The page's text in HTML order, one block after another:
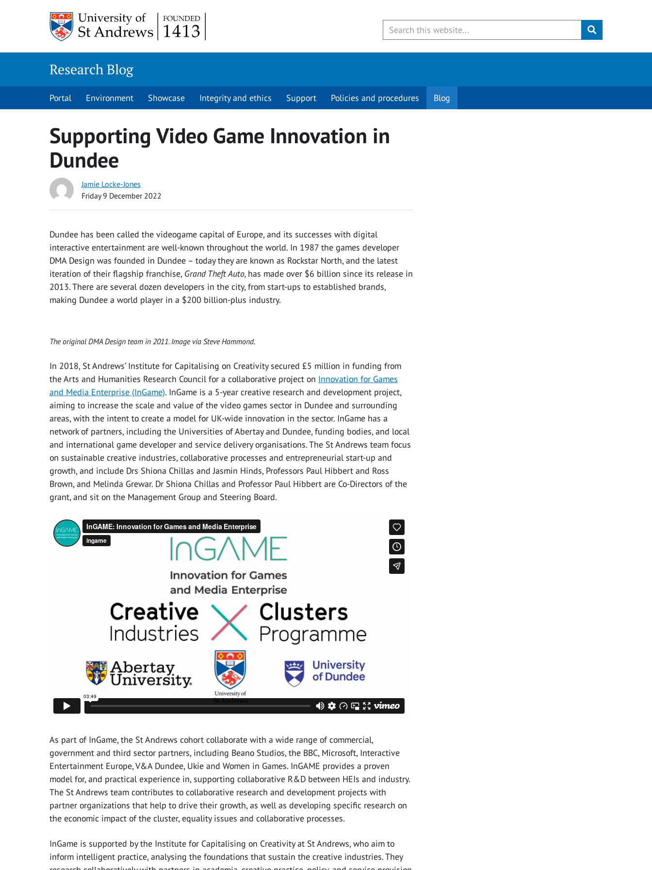
Submit
Research Blog
Portal Environment Showcase Integrity and ethics Support Policies and procedures Blog
Supporting Video Game Innovation in
Dundee
Jamie Locke-Jones
Friday 9 December 2022
Dundee has been called the videogame capital of Europe, and its successes with digital
interactive entertainment are well-known throughout the world. In 1987 the games developer
DMA Design was founded in Dundee – today they are known as Rockstar North, and the latest
iteration of their flagship franchise, Grand Theft Auto, has made over $6 billion since its release in
2013. There are several dozen developers in the city, from start-ups to established brands,
making Dundee a world player in a $200 billion-plus industry.
The original DMA Design team in 2011. Image via Steve Hammond.
In 2018, St Andrews’ Institute for Capitalising on Creativity secured £5 million in funding from
the Arts and Humanities Research Council for a collaborative project on Innovation for Games
and Media Enterprise (InGame). InGame is a 5-year creative research and development project,
aiming to increase the scale and value of the video games sector in Dundee and surrounding
areas, with the intent to create a model for UK-wide innovation in the sector. InGame has a
network of partners, including the Universities of Abertay and Dundee, funding bodies, and local
and international game developer and service delivery organisations. The St Andrews team focus
on sustainable creative industries, collaborative processes and entrepreneurial start-up and
growth, and include Drs Shiona Chillas and Jasmin Hinds, Professors Paul Hibbert and Ross
Brown, and Melinda Grewar. Dr Shiona Chillas and Professor Paul Hibbert are Co-Directors of the
grant, and sit on the Management Group and Steering Board.
As part of InGame, the St Andrews cohort collaborate with a wide range of commercial,
government and third sector partners, including Beano Studios, the BBC, Microsoft, Interactive
Entertainment Europe, V&A Dundee, Ukie and Women in Games. InGAME provides a proven
model for, and practical experience in, supporting collaborative R&D between HEIs and industry.
The St Andrews team contributes to collaborative research and development projects with
partner organizations that help to drive their growth, as well as developing specific research on
the economic impact of the cluster, equality issues and collaborative processes.
InGame is supported by the Institute for Capitalising on Creativity at St Andrews, who aim to
inform intelligent practice, analysing the foundations that sustain the creative industries. They